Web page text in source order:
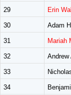
29 Erin
30 Adam
31 Mariah
32 Andrew
33
34